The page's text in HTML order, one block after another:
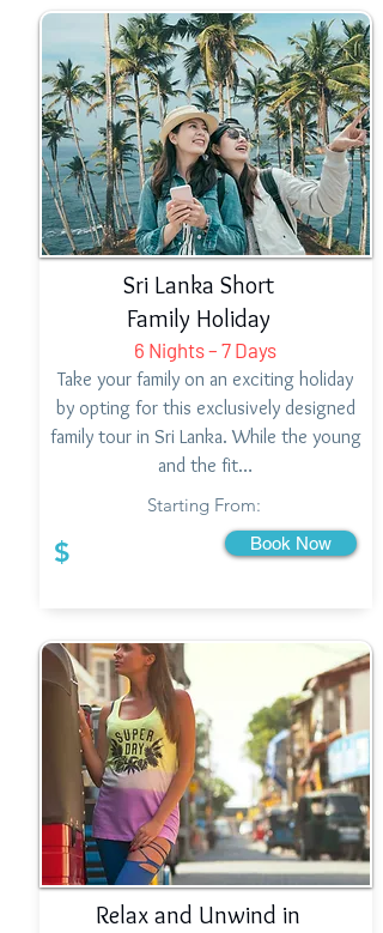
Sri Lanka Short
Family Holiday
6 Nights – 7 Days
Take your family on an exciting holiday
by opting for this exclusively designed
family tour in Sri Lanka. While the young
and the fit…
Starting From:
$ Book Now
Relax and Unwind in